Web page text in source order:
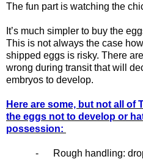
The fun part is watching the
It’s much simpler to buy the
This is not always the case
shipped eggs is risky. There
wrong during transit that will
embryos to develop.
Here are some, but not all of
the eggs not to develop or
possession:
- Rough handling: